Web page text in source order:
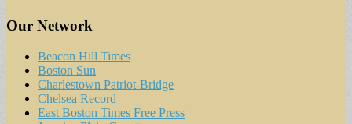
Our Network
Beacon Hill Times
Boston Sun
Charlestown Patriot-Bridge
Chelsea Record
East Boston Times Free Press